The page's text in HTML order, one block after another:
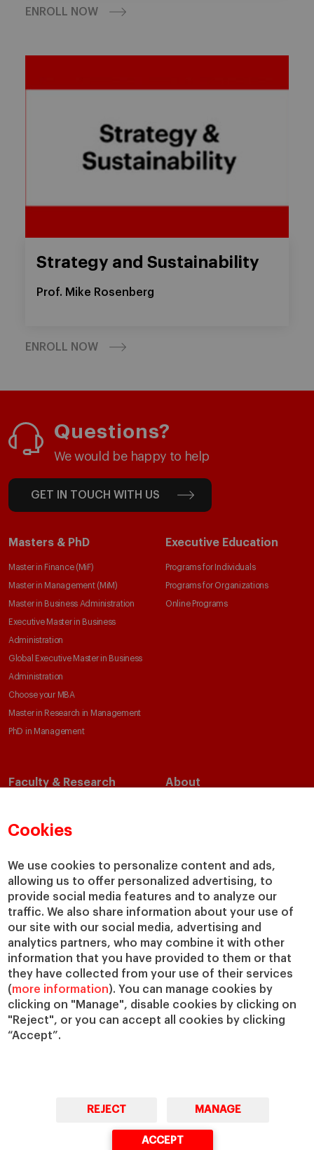
Cookies
We use cookies to personalize content and ads,
allowing us to offer personalized advertising, to
provide social media features and to analyze our
traffic. We also share information about your use of
our site with our social media, advertising and
analytics partners, who may combine it with other
information that you have provided to them or that
they have collected from your use of their services
(more information). You can manage cookies by
clicking on "Manage", disable cookies by clicking on
"Reject", or you can accept all cookies by clicking
“Accept”.
REJECT MANAGE
ACCEPT
ENROLL NOW
Strategy and Sustainability
Prof. Mike Rosenberg
ENROLL NOW
Questions?
We would be happy to help
GET IN TOUCH WITH US
Masters & PhD
Master in Finance (MiF)
Master in Management (MiM)
Master in Business Administration
Executive Master in Business
Administration
Global Executive Master in Business
Administration
Choose your MBA
Master in Research in Management
PhD in Management
Executive Education
Programs for Individuals
Programs for Organizations
Online Programs
Faculty & Research
Academic Departments
Chairs
IESE Insight
IESE Publishing
About
Our Impact
Giving to IESE
Services
Chaplaincy
Compliance Channel
IESE Shop
Library
Loans and Scholarships
Jobs @IESE
© Copyright, 2026. IESE Business School | University of Navarra